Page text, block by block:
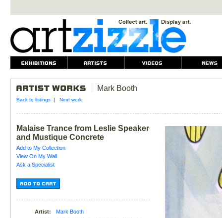
Mark Booth
Back to listings| Next work
Malaise Trance from Leslie Speaker
and Mustique Concrete
Add to My Collection
View On My Wall
Ask a Specialist
Artist:
Mark Booth